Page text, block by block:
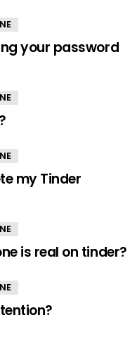
your password
my Tinder
is real on tinder?